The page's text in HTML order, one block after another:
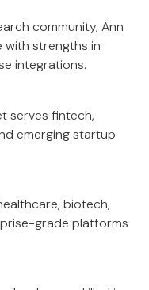
community, Ann
strengths in
integrations.
serves fintech,
emerging startup
biotech,
grade platforms